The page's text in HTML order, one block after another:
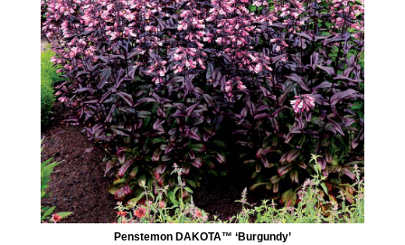
Penstemon DAKOTA™ ‘Burgundy’